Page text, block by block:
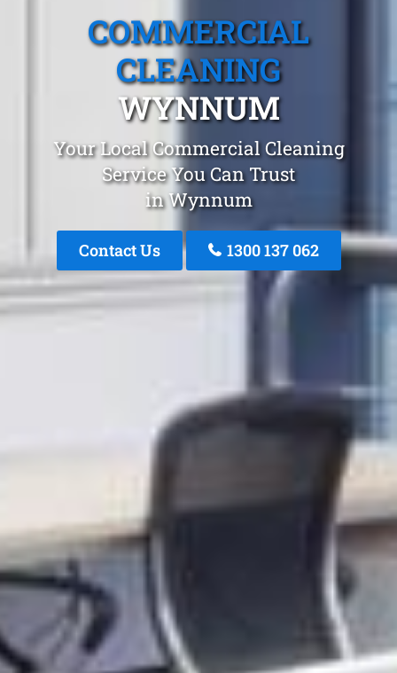
COMMERCIAL
CLEANING
WYNNUM
Your Local Commercial Cleaning
Service You Can Trust
in Wynnum
Contact Us 1300 137 062